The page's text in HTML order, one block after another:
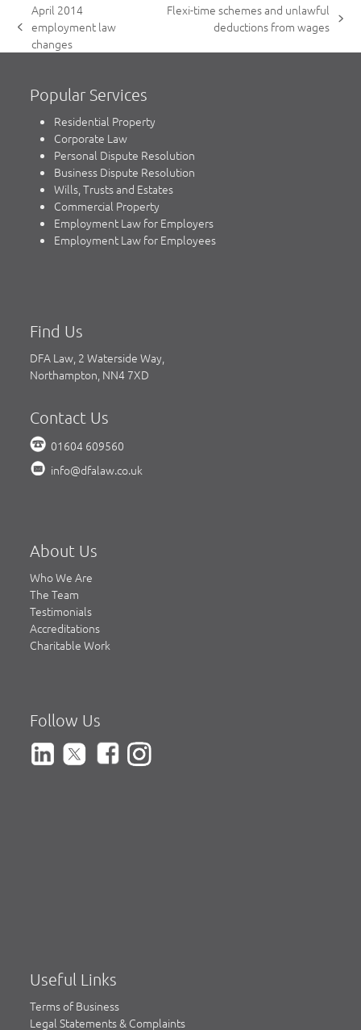
previous
post:
April 2014
employment law
changes
Flexi-time schemes and unlawful
deductions from wages
Popular Services
Residential Property
Corporate Law
Personal Dispute Resolution
Business Dispute Resolution
Wills, Trusts and Estates
Commercial Property
Employment Law for Employers
Employment Law for Employees
Find Us
DFA Law, 2 Waterside Way,
Northampton, NN4 7XD
Contact Us
01604 609560
info@dfalaw.co.uk
About Us
Who We Are
The Team
Testimonials
Accreditations
Charitable Work
Follow Us
Useful Links
Terms of Business
Legal Statements & Complaints